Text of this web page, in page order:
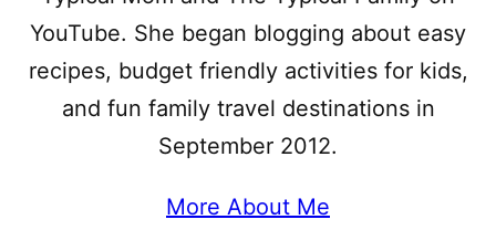
YouTube. She began blogging about easy
recipes, budget friendly activities for kids,
and fun family travel destinations in
September 2012.
More About Me